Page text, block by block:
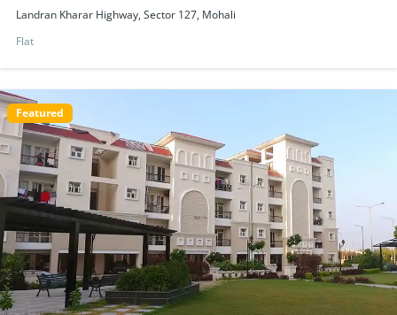
Landran Kharar Highway, Sector 127, Mohali
Flat
Featured